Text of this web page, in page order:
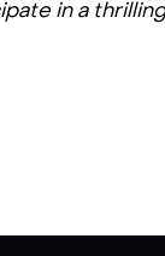
in a